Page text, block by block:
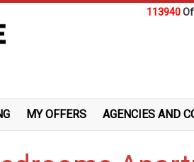
113940
MY OFFERS AGENCIES AND